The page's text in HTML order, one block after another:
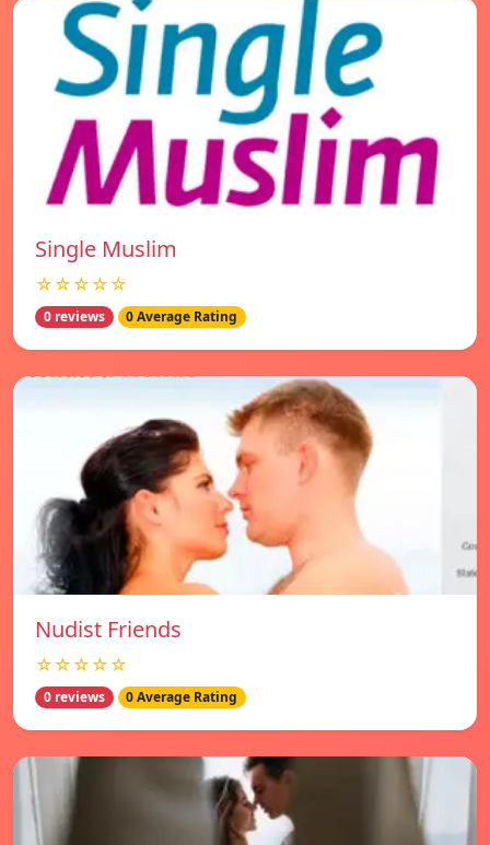
Single Muslim
☆☆☆☆☆
0 reviews 0 Average Rating
Nudist Friends
☆☆☆☆☆
0 reviews 0 Average Rating